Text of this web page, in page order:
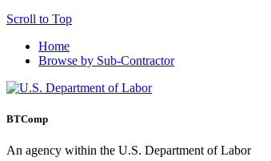
Scroll to Top
Home
Browse by Sub-Contractor
BTComp
An agency within the U.S. Department of Labor